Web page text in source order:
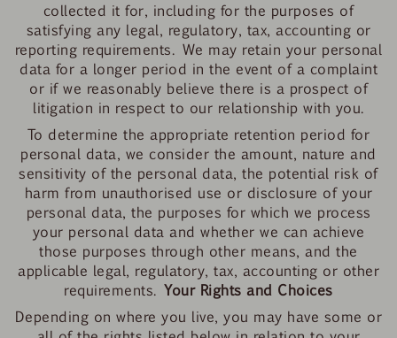
collected it for, including for the purposes of
satisfying any legal, regulatory, tax, accounting or
reporting requirements. We may retain your personal
data for a longer period in the event of a complaint
or if we reasonably believe there is a prospect of
litigation in respect to our relationship with you.
To determine the appropriate retention period for
personal data, we consider the amount, nature and
sensitivity of the personal data, the potential risk of
harm from unauthorised use or disclosure of your
personal data, the purposes for which we process
your personal data and whether we can achieve
those purposes through other means, and the
applicable legal, regulatory, tax, accounting or other
requirements.Your Rights and Choices
Depending on where you live, you may have some or